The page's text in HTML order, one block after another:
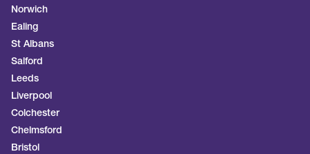
Norwich
Ealing
St Albans
Salford
Leeds
Liverpool
Colchester
Chelmsford
Bristol